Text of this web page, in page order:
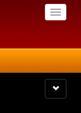
Toggle
Toggle
navigation